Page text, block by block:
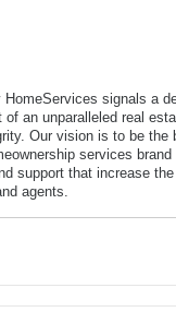
signals a
an unparalleled real
Our vision is to be the
services brand
support that increase
agents.